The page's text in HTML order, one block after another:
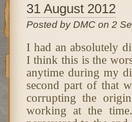
31 August 2012
Posted by DMC on 2
I had an absolutely
I think this is the
anytime during my
second part of that
corrupting the
working at the